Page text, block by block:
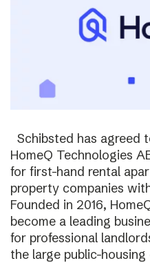
Schibsted has agreed
HomeQ Technologies
for first-hand rental
property companies
Founded in 2016,
become a leading
for professional
the large public-housing